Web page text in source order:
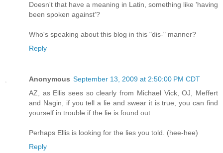
Doesn't that have a meaning in Latin, something like 'having
been spoken against'?
Who's speaking about this blog in this "dis-" manner?
Reply
Anonymous September 13, 2009 at 2:50:00 PM CDT
AZ, as Ellis sees so clearly from Michael Vick, OJ, Meffert
and Nagin, if you tell a lie and swear it is true, you can find
yourself in trouble if the lie is found out.
Perhaps Ellis is looking for the lies you told. (hee-hee)
Reply